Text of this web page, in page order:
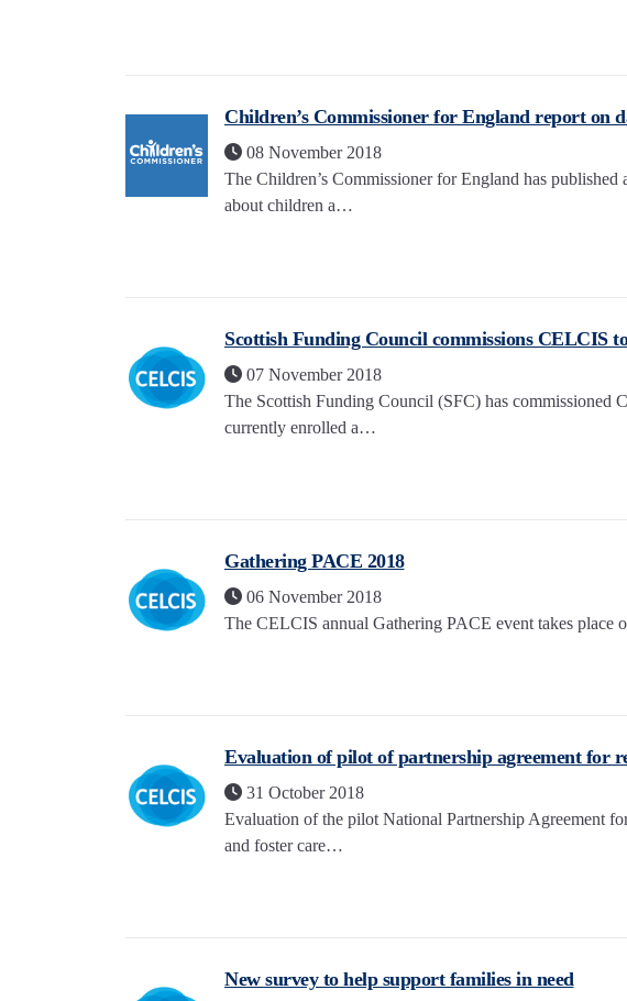
Children’s Commissioner for England report on
08 November 2018
The Children’s Commissioner for England has published
about children a…
Scottish Funding Council commissions CELCIS
07 November 2018
The Scottish Funding Council (SFC) has commissioned
currently enrolled a…
Gathering PACE 2018
06 November 2018
The CELCIS annual Gathering PACE event takes place
Evaluation of pilot of partnership agreement for
31 October 2018
Evaluation of the pilot National Partnership Agreement
and foster care…
New survey to help support families in need